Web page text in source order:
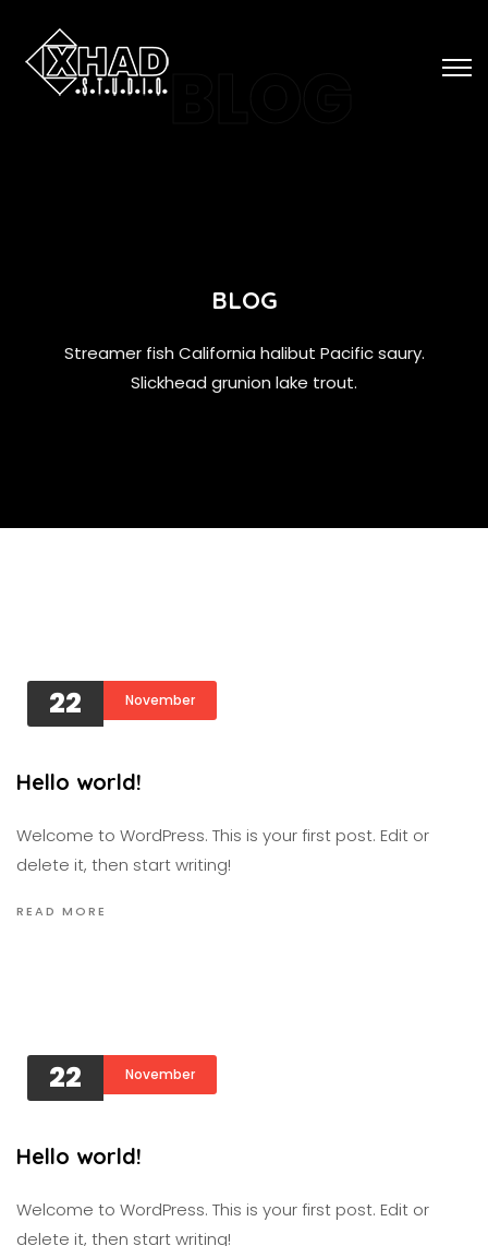
BLOG
BLOG
Streamer fish California halibut Pacific saury.
Slickhead grunion lake trout.
22 November
Hello world!
Welcome to WordPress. This is your first post. Edit or
delete it, then start writing!
READ MORE
22 November
Hello world!
Welcome to WordPress. This is your first post. Edit or
delete it, then start writing!